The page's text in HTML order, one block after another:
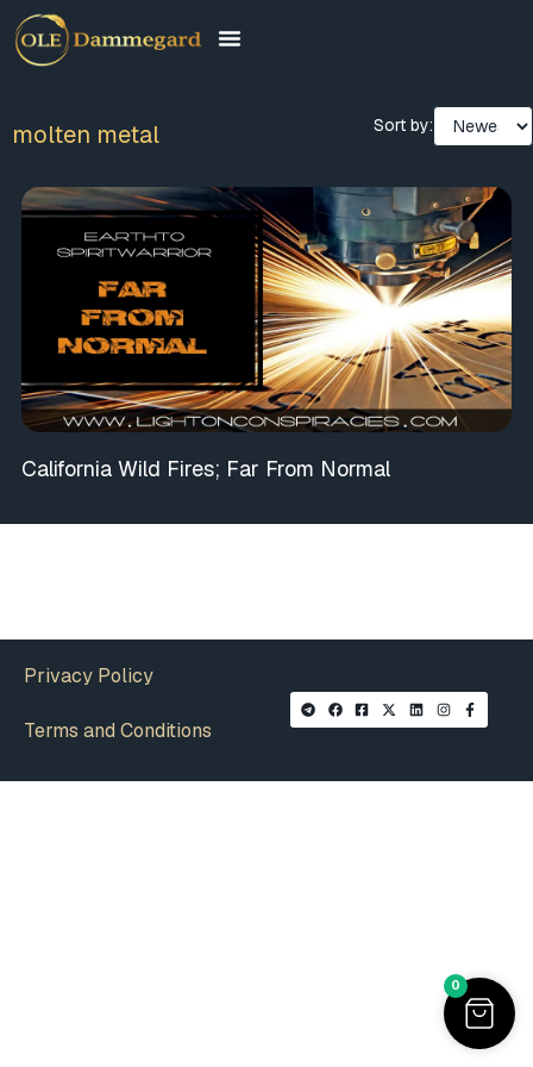
molten metal Sort by:
California Wild Fires; Far From Normal
Privacy Policy
Terms and Conditions
0